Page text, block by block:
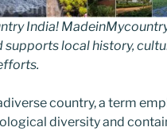
India!
supports local history,
country, a term
diversity and